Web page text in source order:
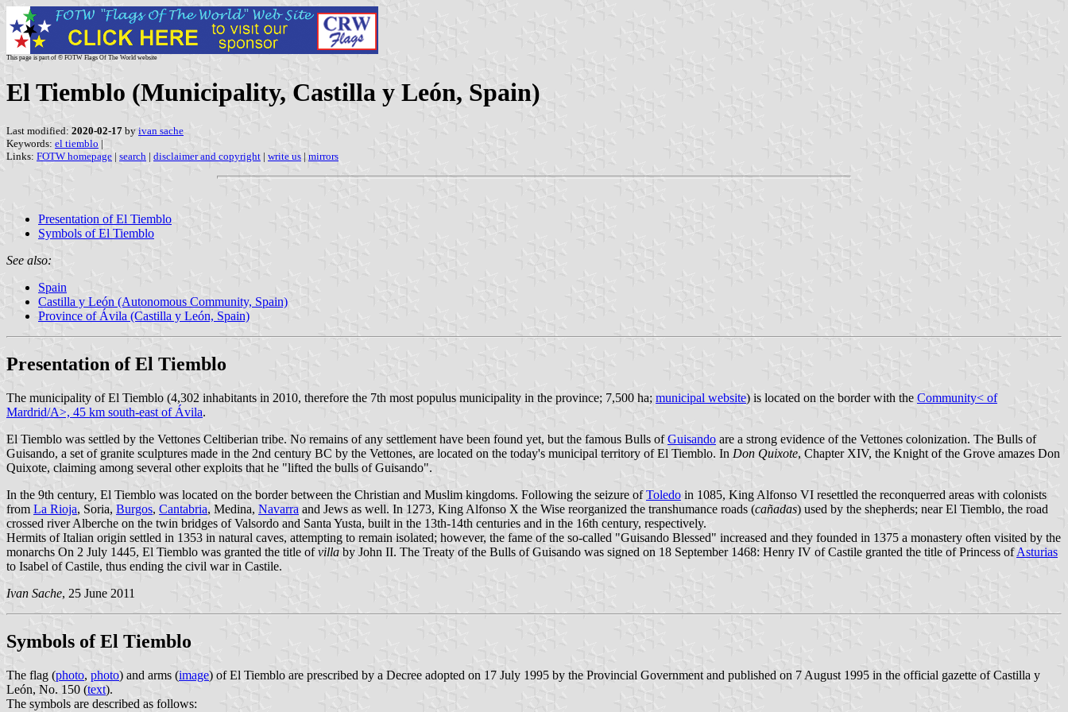
This page is part of © FOTW Flags Of The World website
El Tiemblo (Municipality, Castilla y León, Spain)
Last modified: 2020-02-17 by ivan sache
Keywords: el tiemblo |
Links: FOTW homepage | search | disclaimer and copyright | write us | mirrors
Presentation of El Tiemblo
Symbols of El Tiemblo
See also:
Spain
Castilla y León (Autonomous Community, Spain)
Province of Ávila (Castilla y León, Spain)
Presentation of El Tiemblo
The municipality of El Tiemblo (4,302 inhabitants in 2010, therefore the 7th most populus municipality in the province; 7,500 ha; municipal website) is located on the border with the Community< of
Mardrid/A>, 45 km south-east of Ávila.
El Tiemblo was settled by the Vettones Celtiberian tribe. No remains of any settlement have been found yet, but the famous Bulls ofGuisando are a strong evidence of the Vettones colonization. The Bulls of
Guisando, a set of granite sculptures made in the 2nd century BC by the Vettones, are located on the today's municipal territory of El Tiemblo. In Don Quixote, Chapter XIV, the Knight of the Grove amazes Don
Quixote, claiming among several other exploits that he "lifted the bulls of Guisando".
In the 9th century, El Tiemblo was located on the border between the Christian and Muslim kingdoms. Following the seizure ofToledo in 1085, King Alfonso VI resettled the reconquerred areas with colonists
from La Rioja, Soria, Burgos, Cantabria, Medina, Navarra and Jews as well. In 1273, King Alfonso X the Wise reorganized the transhumance roads (cañadas) used by the shepherds; near El Tiemblo, the road
crossed river Alberche on the twin bridges of Valsordo and Santa Yusta, built in the 13th-14th centuries and in the 16th century, respectively.
Hermits of Italian origin settled in 1353 in natural caves, attempting to remain isolated; however, the fame of the so-called "Guisando Blessed" increased and they founded in 1375 a monastery often visited by the
monarchs On 2 July 1445, El Tiemblo was granted the title ofvilla by John II. The Treaty of the Bulls of Guisando was signed on 18 September 1468: Henry IV of Castile granted the title of Princess ofAsturias
to Isabel of Castile, thus ending the civil war in Castile.
Ivan Sache, 25 June 2011
Symbols of El Tiemblo
The flag (photo, photo) and arms (image) of El Tiemblo are prescribed by a Decree adopted on 17 July 1995 by the Provincial Government and published on 7 August 1995 in the official gazette of Castilla y
León, No. 150 (text).
The symbols are described as follows: